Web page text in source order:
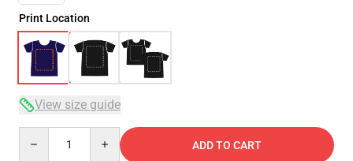
Print Location
View size guide
ADD TO CART